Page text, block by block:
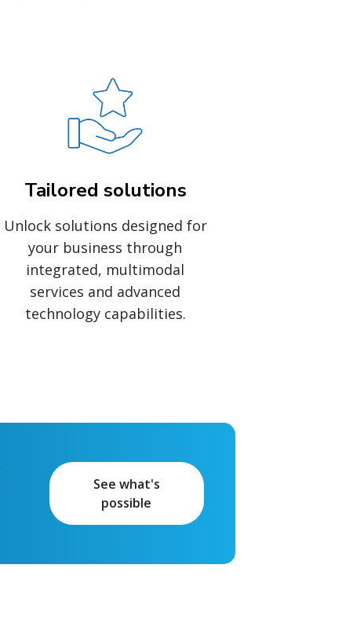
Tailored solutions
Unlock solutions designed for
your business through
integrated, multimodal
services and advanced
technology capabilities.
See what's
possible